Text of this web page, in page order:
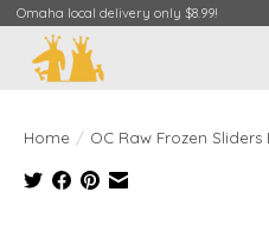
Omaha local delivery only $8.99!
Home / OC Raw Frozen